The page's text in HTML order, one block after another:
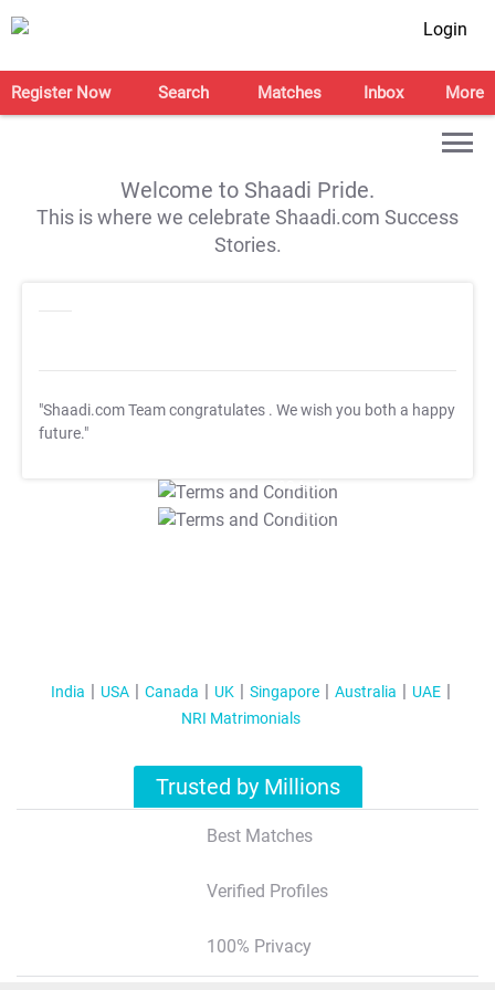
Login
Register Now Search Matches Inbox More
Welcome to Shaadi Pride.
This is where we celebrate Shaadi.com Success
Stories.
"Shaadi.com Team congratulates . We wish you both a happy
future."
T&C Apply
T&C Apply
India USA Canada UK Singapore Australia
UAE
NRI Matrimonials
Trusted by Millions
Best Matches
Verified Profiles
100% Privacy